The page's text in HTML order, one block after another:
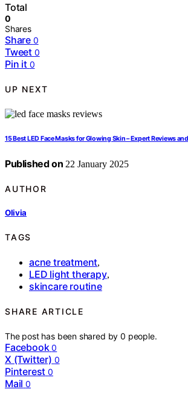
Total
0
Shares
Share 0
Tweet 0
Pin it 0
UP NEXT
15 Best LED Face Masks for Glowing Skin – Expert Reviews
Published on 22 January 2025
AUTHOR
Olivia
TAGS
acne treatment,
LED light therapy,
skincare routine
SHARE ARTICLE
The post has been shared by0 people.
Facebook 0
X (Twitter) 0
Pinterest 0
Mail 0